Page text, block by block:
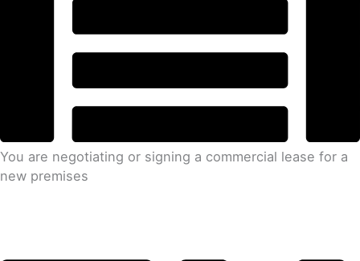
You are negotiating or signing a commercial lease for a
new premises